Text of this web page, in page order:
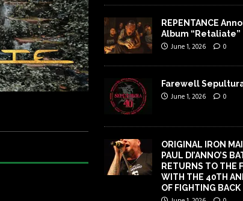
REPENTANCE
Album “Retaliate”
June 1, 2026 0
Farewell
June 1, 2026 0
ORIGINAL IRON
PAUL DI’ANNO’S
RETURNS TO THE
WITH THE 40TH
OF FIGHTING BACK